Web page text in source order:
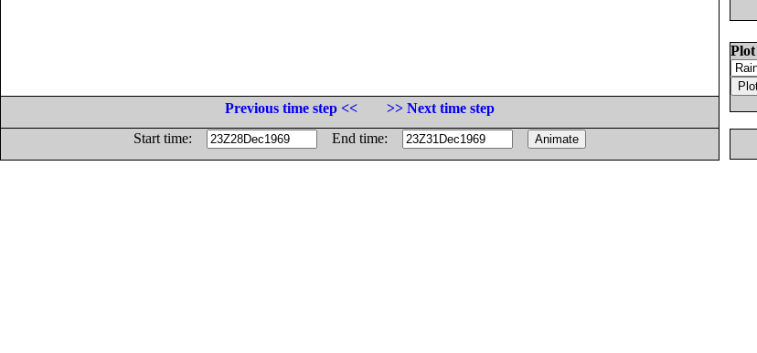
Previous time step <<
>> Next time step
Start time:
End time: